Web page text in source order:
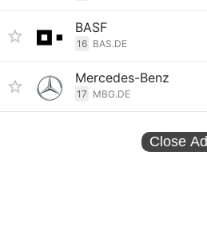
BASF
16 BAS.DE
Mercedes-Benz
17 MBG.DE
Close Ad